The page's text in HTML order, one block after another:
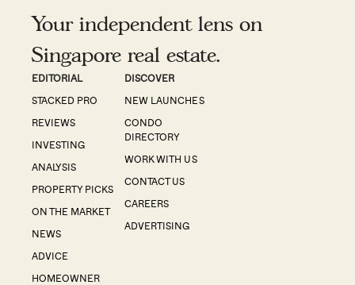
Your independent lens on
Singapore real estate.
EDITORIAL
STACKED PRO
REVIEWS
INVESTING
ANALYSIS
PROPERTY PICKS
ON THE MARKET
NEWS
ADVICE
HOMEOWNER
DISCOVER
NEW LAUNCHES
CONDO
DIRECTORY
WORK WITH US
CONTACT US
CAREERS
ADVERTISING